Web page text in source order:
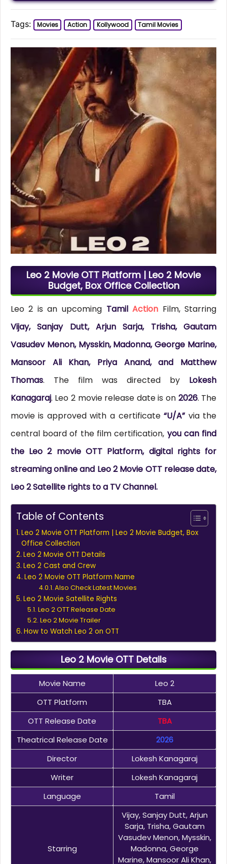
Tags: Movies Action Kollywood Tamil Movies
Leo 2 Movie OTT Platform | Leo 2 Movie
Budget, Box Office Collection
Leo 2 is an upcoming TamilAction Film, Starring
Vijay, Sanjay Dutt, Arjun Sarja, Trisha, Gautam
Vasudev Menon, Mysskin, Madonna, George Marine,
Mansoor Ali Khan, Priya Anand, and Matthew
Thomas. The film was directed by Lokesh
Kanagaraj. Leo 2 movie release date is on 2026. The
movie is approved with a certificate“U/A”via the
central board of the film certification, you can find
the Leo 2 movie OTT Platform, digital rights for
streaming online and Leo 2 Movie OTT release date,
Leo 2 Satellite rights to a TV Channel.
Table of Contents
Leo 2 Movie OTT Platform | Leo 2 Movie Budget, Box
Office Collection
Leo 2 Movie OTT Details
Leo 2 Cast and Crew
Leo 2 Movie OTT Platform Name
Also Check Latest Movies
Leo 2 Movie Satellite Rights
Leo 2 OTT Release Date
Leo 2 Movie Trailer
How to Watch Leo 2 on OTT
Leo 2 Movie OTT Details
Movie Name
Leo 2
OTT Platform
TBA
OTT Release Date
TBA
Theatrical Release Date
2026
Director
Lokesh Kanagaraj
Writer
Lokesh Kanagaraj
Language
Tamil
Starring
Vijay, Sanjay Dutt, Arjun
Sarja, Trisha, Gautam
Vasudev Menon, Mysskin,
Madonna, George
Marine, Mansoor Ali Khan,